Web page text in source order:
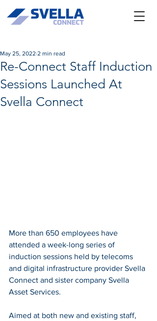
Re-Connect Staff Induction
Sessions Launched At
Svella Connect
May 25, 2022 2 min read
More than 650 employees have
attended a week-long series of
induction sessions held by telecoms
and digital infrastructure provider Svella
Connect and sister company Svella
Asset Services.
Aimed at both new and existing staff,